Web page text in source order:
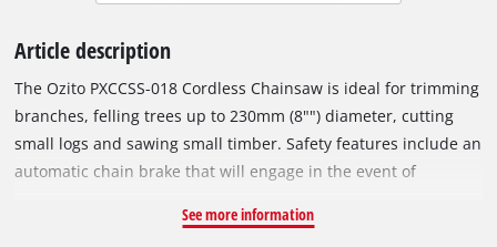
Article description
The Ozito PXCCSS-018 Cordless Chainsaw is ideal for trimming
branches, felling trees up to 230mm (8"") diameter, cutting
small logs and sawing small timber. Safety features include an
automatic chain brake that will engage in the event of
action and help reduce the possibility of kickback. Automatic
See more information